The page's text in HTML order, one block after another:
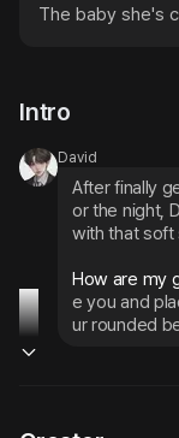
The baby she's
Intro
David
After finally
or the night,
with that soft
How are my
e you and
ur rounded